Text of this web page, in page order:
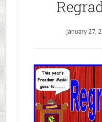
January 27,